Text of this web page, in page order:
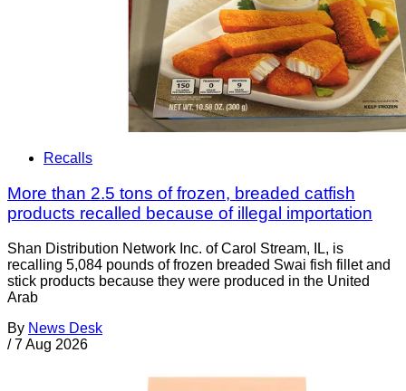
Recalls
More than 2.5 tons of frozen, breaded catfish
products recalled because of illegal importation
Shan Distribution Network Inc. of Carol Stream, IL, is
recalling 5,084 pounds of frozen breaded Swai fish fillet and
stick products because they were produced in the United
Arab
By News Desk
/ 7 Aug 2026